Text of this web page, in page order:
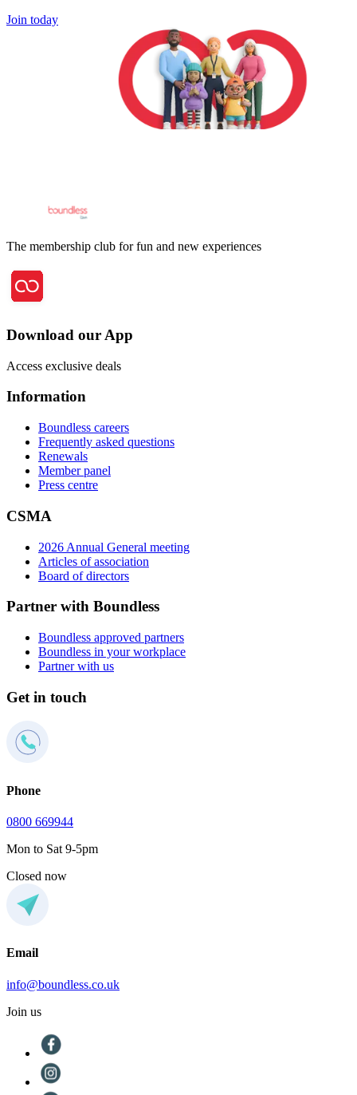
Join today
The membership club for fun and new experiences
Download our App
Access exclusive deals
Information
Boundless careers
Frequently asked questions
Renewals
Member panel
Press centre
CSMA
2026 Annual General meeting
Articles of association
Board of directors
Partner with Boundless
Boundless approved partners
Boundless in your workplace
Partner with us
Get in touch
Phone
0800 669944
Mon to Sat 9-5pm
Closed now
Email
info@boundless.co.uk
Join us